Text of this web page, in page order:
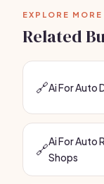
EXPLORE MORE
Related
🔗Ai For Auto
🔗Ai For Auto
Shops